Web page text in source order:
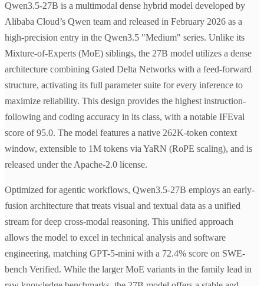
Qwen3.5-27B is a multimodal dense hybrid model developed by
Alibaba Cloud’s Qwen team and released in February 2026 as a
high-precision entry in the Qwen3.5 "Medium" series. Unlike its
Mixture-of-Experts (MoE) siblings, the 27B model utilizes a dense
architecture combining Gated Delta Networks with a feed-forward
structure, activating its full parameter suite for every inference to
maximize reliability. This design provides the highest instruction-
following and coding accuracy in its class, with a notable IFEval
score of 95.0. The model features a native 262K-token context
window, extensible to 1M tokens via YaRN (RoPE scaling), and is
released under the Apache-2.0 license.
Optimized for agentic workflows, Qwen3.5-27B employs an early-
fusion architecture that treats visual and textual data as a unified
stream for deep cross-modal reasoning. This unified approach
allows the model to excel in technical analysis and software
engineering, matching GPT-5-mini with a 72.4% score on SWE-
bench Verified. While the larger MoE variants in the family lead in